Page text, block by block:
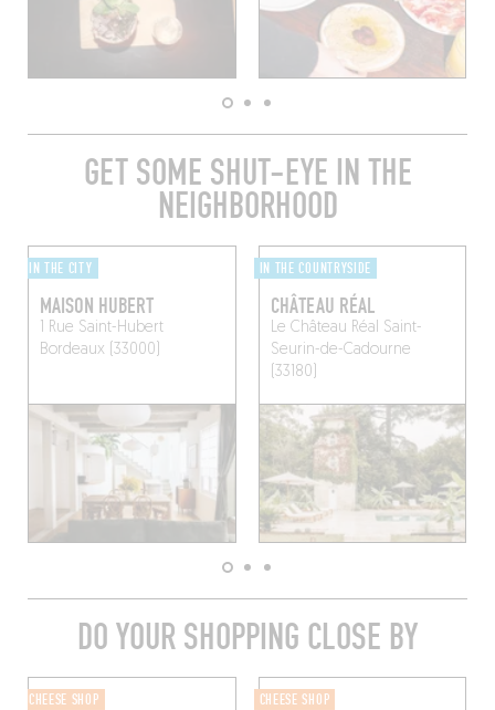
GET SOME SHUT-EYE IN THE
NEIGHBORHOOD
IN THE CITY
MAISON HUBERT
1 Rue Saint-Hubert
Bordeaux (33000)
IN THE COUNTRYSIDE
CHÂTEAU RÉAL
Le Château Réal Saint-
Seurin-de-Cadourne
(33180)
DO YOUR SHOPPING CLOSE BY
CHEESE SHOP CHEESE SHOP